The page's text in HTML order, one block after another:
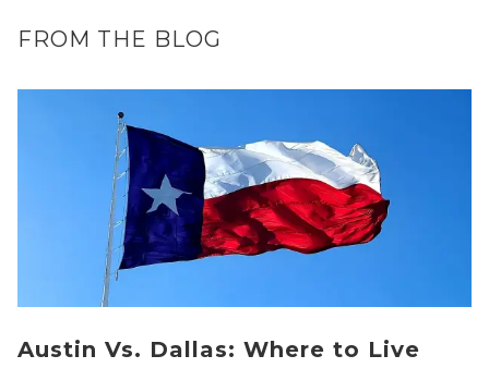
FROM THE BLOG
Austin Vs. Dallas: Where to Live